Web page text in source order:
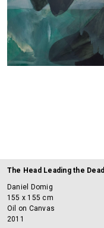
The Head Leading the Dead
Daniel Domig
155 x 155 cm
Oil on Canvas
2011